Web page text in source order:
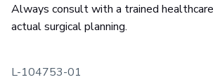
Always consult with a trained
actual surgical planning.
L-104753-01